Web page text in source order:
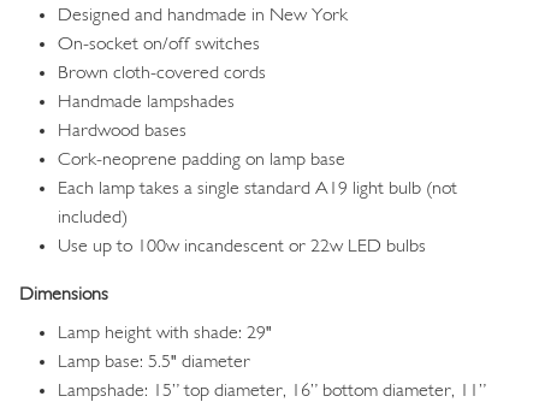
Designed and handmade in New York
On-socket on/off switches
Brown cloth-covered cords
Handmade lampshades
Hardwood bases
Cork-neoprene padding on lamp base
Each lamp takes a single standard A19 light bulb (not
included)
Use up to 100w incandescent or 22w LED bulbs
Dimensions
Lamp height with shade: 29"
Lamp base: 5.5" diameter
Lampshade: 15” top diameter, 16” bottom diameter, 11”